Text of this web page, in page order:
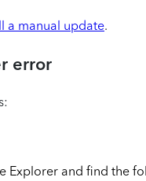
a manual update.
error
Explorer and find the